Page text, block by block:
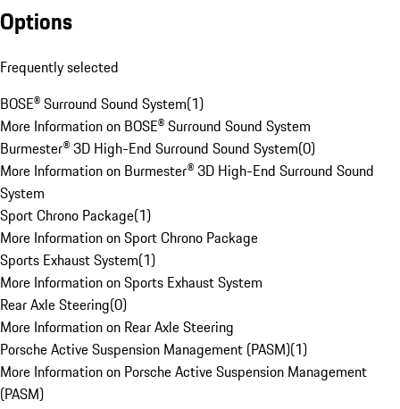
Options
Frequently selected
BOSE® Surround Sound System(1)
More Information on BOSE® Surround Sound System
Burmester® 3D High-End Surround Sound System(0)
More Information on Burmester® 3D High-End Surround Sound
System
Sport Chrono Package(1)
More Information on Sport Chrono Package
Sports Exhaust System(1)
More Information on Sports Exhaust System
Rear Axle Steering(0)
More Information on Rear Axle Steering
Porsche Active Suspension Management (PASM)(1)
More Information on Porsche Active Suspension Management
(PASM)